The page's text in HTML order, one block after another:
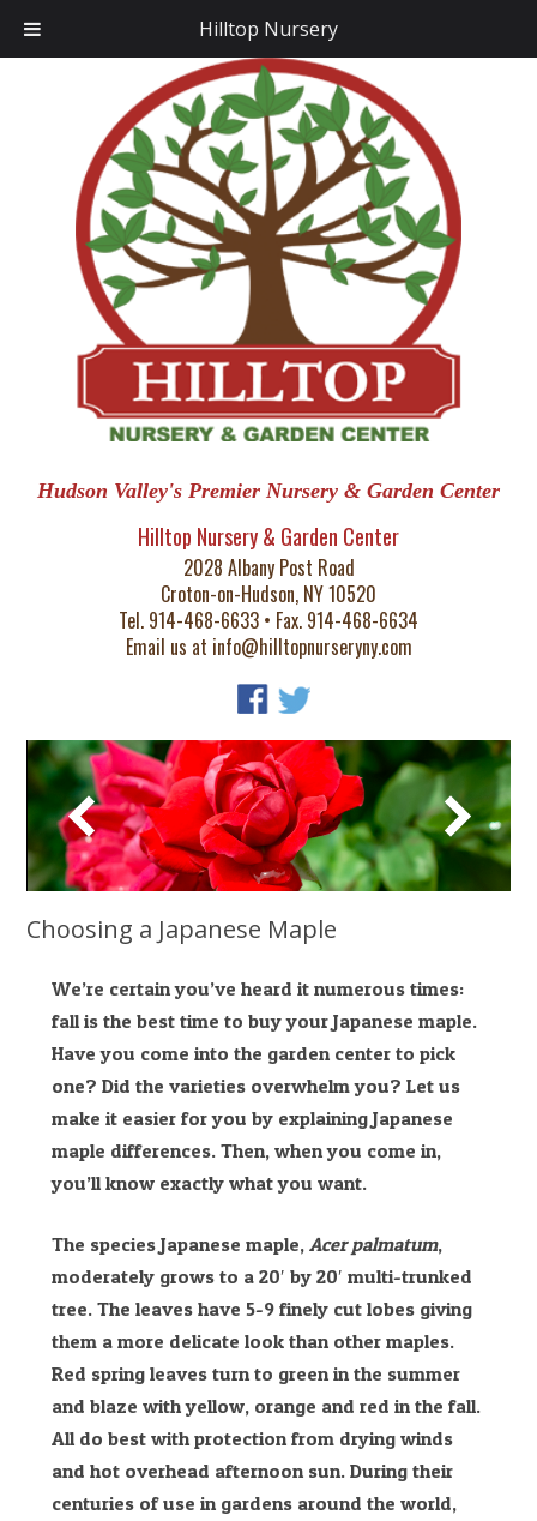
Hudson Valley's Premier Nursery & Garden Center
Hilltop Nursery & Garden Center
2028 Albany Post Road
Croton-on-Hudson, NY 10520
Tel. 914-468-6633 • Fax. 914-468-6634
Email us at info@hilltopnurseryny.com
Choosing a Japanese Maple
We’re certain you’ve heard it numerous times:
fall is the best time to buy your Japanese maple.
Have you come into the garden center to pick
one? Did the varieties overwhelm you? Let us
make it easier for you by explaining Japanese
maple differences. Then, when you come in,
you’ll know exactly what you want.
The species Japanese maple, Acer palmatum,
moderately grows to a 20′ by 20′ multi-trunked
tree. The leaves have 5-9 finely cut lobes giving
them a more delicate look than other maples.
Red spring leaves turn to green in the summer
and blaze with yellow, orange and red in the fall.
All do best with protection from drying winds
and hot overhead afternoon sun. During their
centuries of use in gardens around the world,
Hilltop Nursery